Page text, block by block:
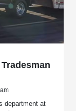
department at